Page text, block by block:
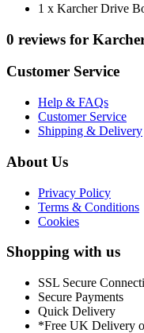
1 x Karcher Drive
0 reviews for
Customer Service
Help & FAQs
Customer Service
Shipping & Delivery
About Us
Privacy Policy
Terms & Conditions
Cookies
Shopping with us
SSL Secure
Secure Payments
Quick Delivery
*Free UK Delivery